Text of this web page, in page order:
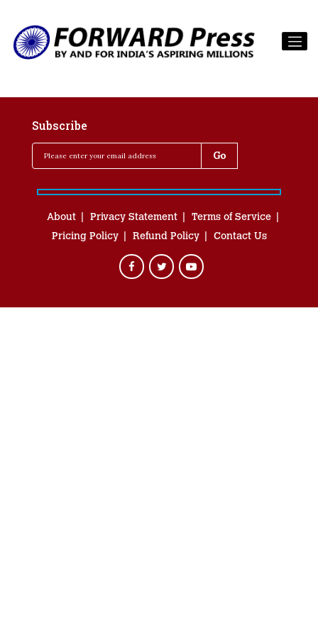
Subscribe
About Privacy Statement
Terms of Service
Pricing Policy
Refund Policy Contact Us